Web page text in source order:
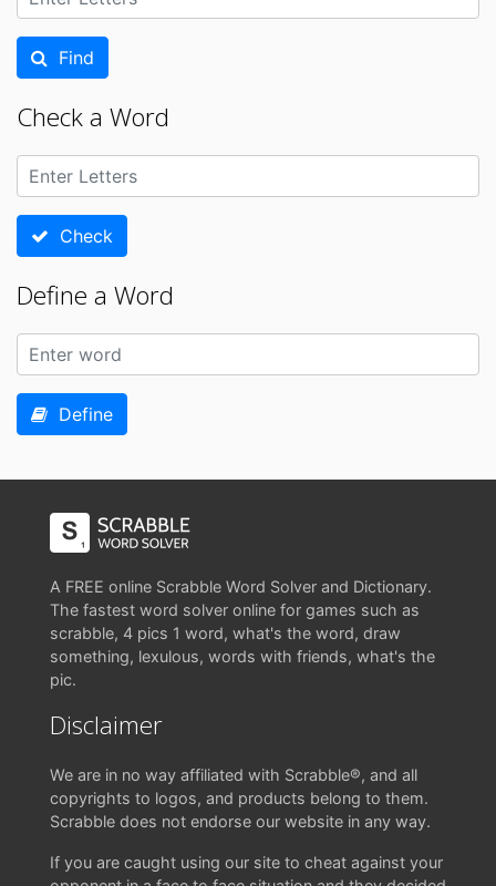
Find
Check a Word
Check
Define a Word
Define
A FREE online Scrabble Word Solver and Dictionary.
The fastest word solver online for games such as
scrabble, 4 pics 1 word, what's the word, draw
something, lexulous, words with friends, what's the
pic.
Disclaimer
We are in no way affiliated with Scrabble®, and all
copyrights to logos, and products belong to them.
Scrabble does not endorse our website in any way.
If you are caught using our site to cheat against your